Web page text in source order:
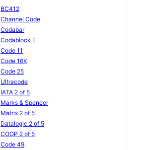
BC412
Channel Code
Codabar
Codablock F
Code 11
Code 16K
Code 25
Ultracode
IATA 2 of 5
Marks & Spencer
Matrix 2 of 5
Datalogic 2 of 5
COOP 2 of 5
Code 49